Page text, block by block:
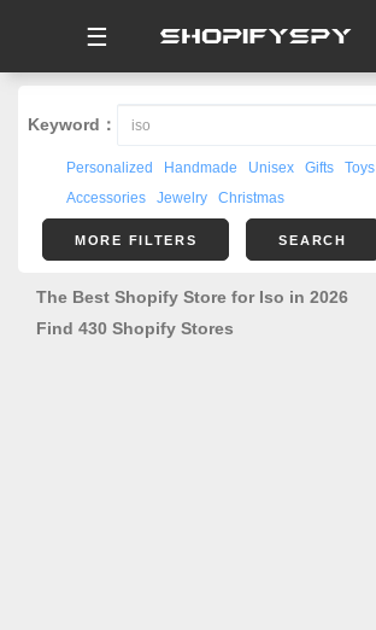
☰
Keyword：
Personalized Handmade Unisex Gifts Toys
Accessories
Jewelry Christmas
MORE FILTERS SEARCH
The Best Shopify Store for Iso in 2026
Find 430 Shopify Stores